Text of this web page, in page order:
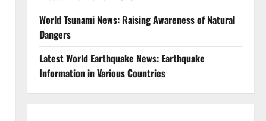
World Tsunami News: Raising Awareness of Natural
Dangers
Latest World Earthquake News: Earthquake
Information in Various Countries